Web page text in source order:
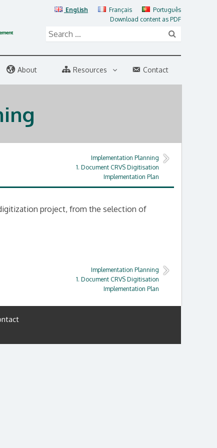
English Français
Português
Download content as PDF
About Resources Contact
Implementation Planning
1. Document CRVS Digitisation
Implementation Plan
project, from the selection of
Implementation Planning
1. Document CRVS Digitisation
Implementation Plan